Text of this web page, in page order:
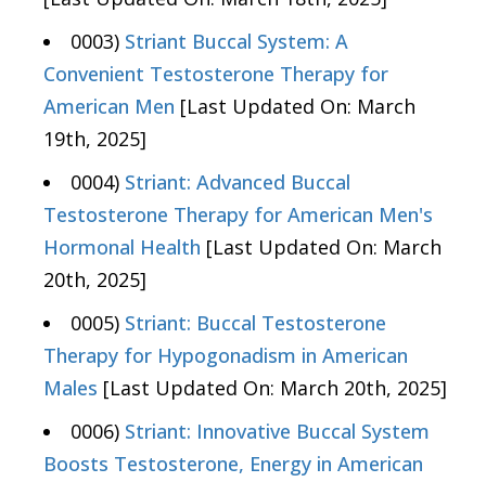
0003) Striant Buccal System: A
Convenient Testosterone Therapy for
American Men [Last Updated On: March
19th, 2025]
0004) Striant: Advanced Buccal
Testosterone Therapy for American Men's
Hormonal Health [Last Updated On: March
20th, 2025]
0005) Striant: Buccal Testosterone
Therapy for Hypogonadism in American
Males [Last Updated On: March 20th, 2025]
0006) Striant: Innovative Buccal System
Boosts Testosterone, Energy in American